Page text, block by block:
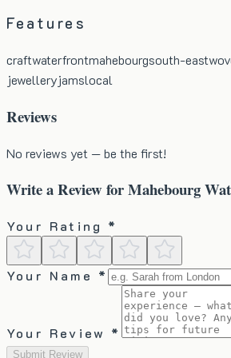
Features
craftwaterfrontmahebourgsouth-east
jewelleryjamslocal
Reviews
No reviews yet — be the first!
Write a Review forMahebourg
Your Rating *
Your Name *
Your Review *
Submit Review